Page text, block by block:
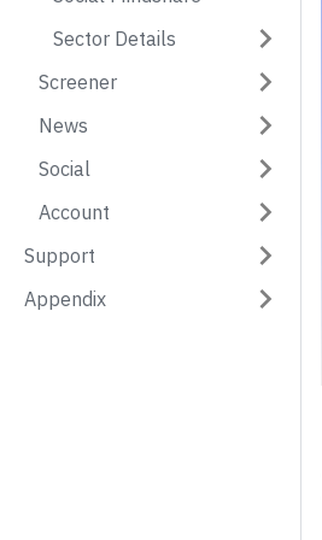
Sector Details
Screener
News
Social
Account
Support
Appendix